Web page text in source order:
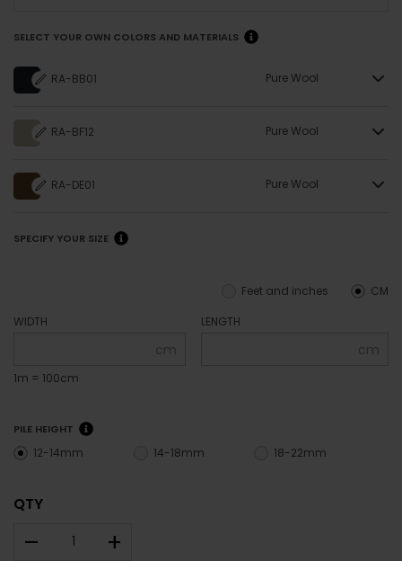
SELECT YOUR OWN COLORS AND MATERIALS
RA-BB01 Pure Wool
RA-BF12 Pure Wool
RA-DE01 Pure Wool
SPECIFY YOUR SIZE
CM
Feet and inches
WIDTH
cm
1m = 100cm
LENGTH
cm
PILE HEIGHT
12-14mm 14-18mm 18-22mm
QTY
– +